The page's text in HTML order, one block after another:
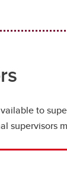
to
supervisors